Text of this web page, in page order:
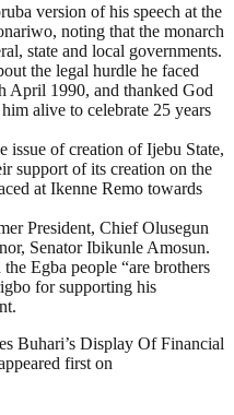
version of his speech at the
noting that the monarch
state and local governments.
the legal hurdle he faced
April 1990, and thanked God
alive to celebrate 25 years
issue of creation of Ijebu State,
support of its creation on the
at Ikenne Remo towards
President, Chief Olusegun
Senator Ibikunle Amosun.
Egba people “are brothers
for supporting his
Buhari’s Display Of Financial
first on